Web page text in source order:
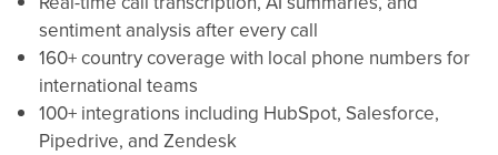
sentiment analysis after every call
160+ country coverage with local phone numbers for
international teams
100+ integrations including HubSpot, Salesforce,
Pipedrive, and Zendesk